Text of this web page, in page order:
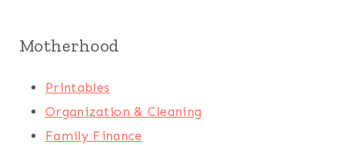
Motherhood
Printables
Organization & Cleaning
Family Finance